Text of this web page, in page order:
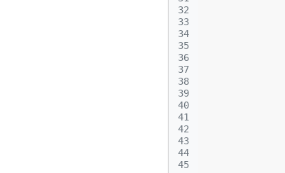
32
33
34
35
36
37
38
39
40
41
42
43
44
45